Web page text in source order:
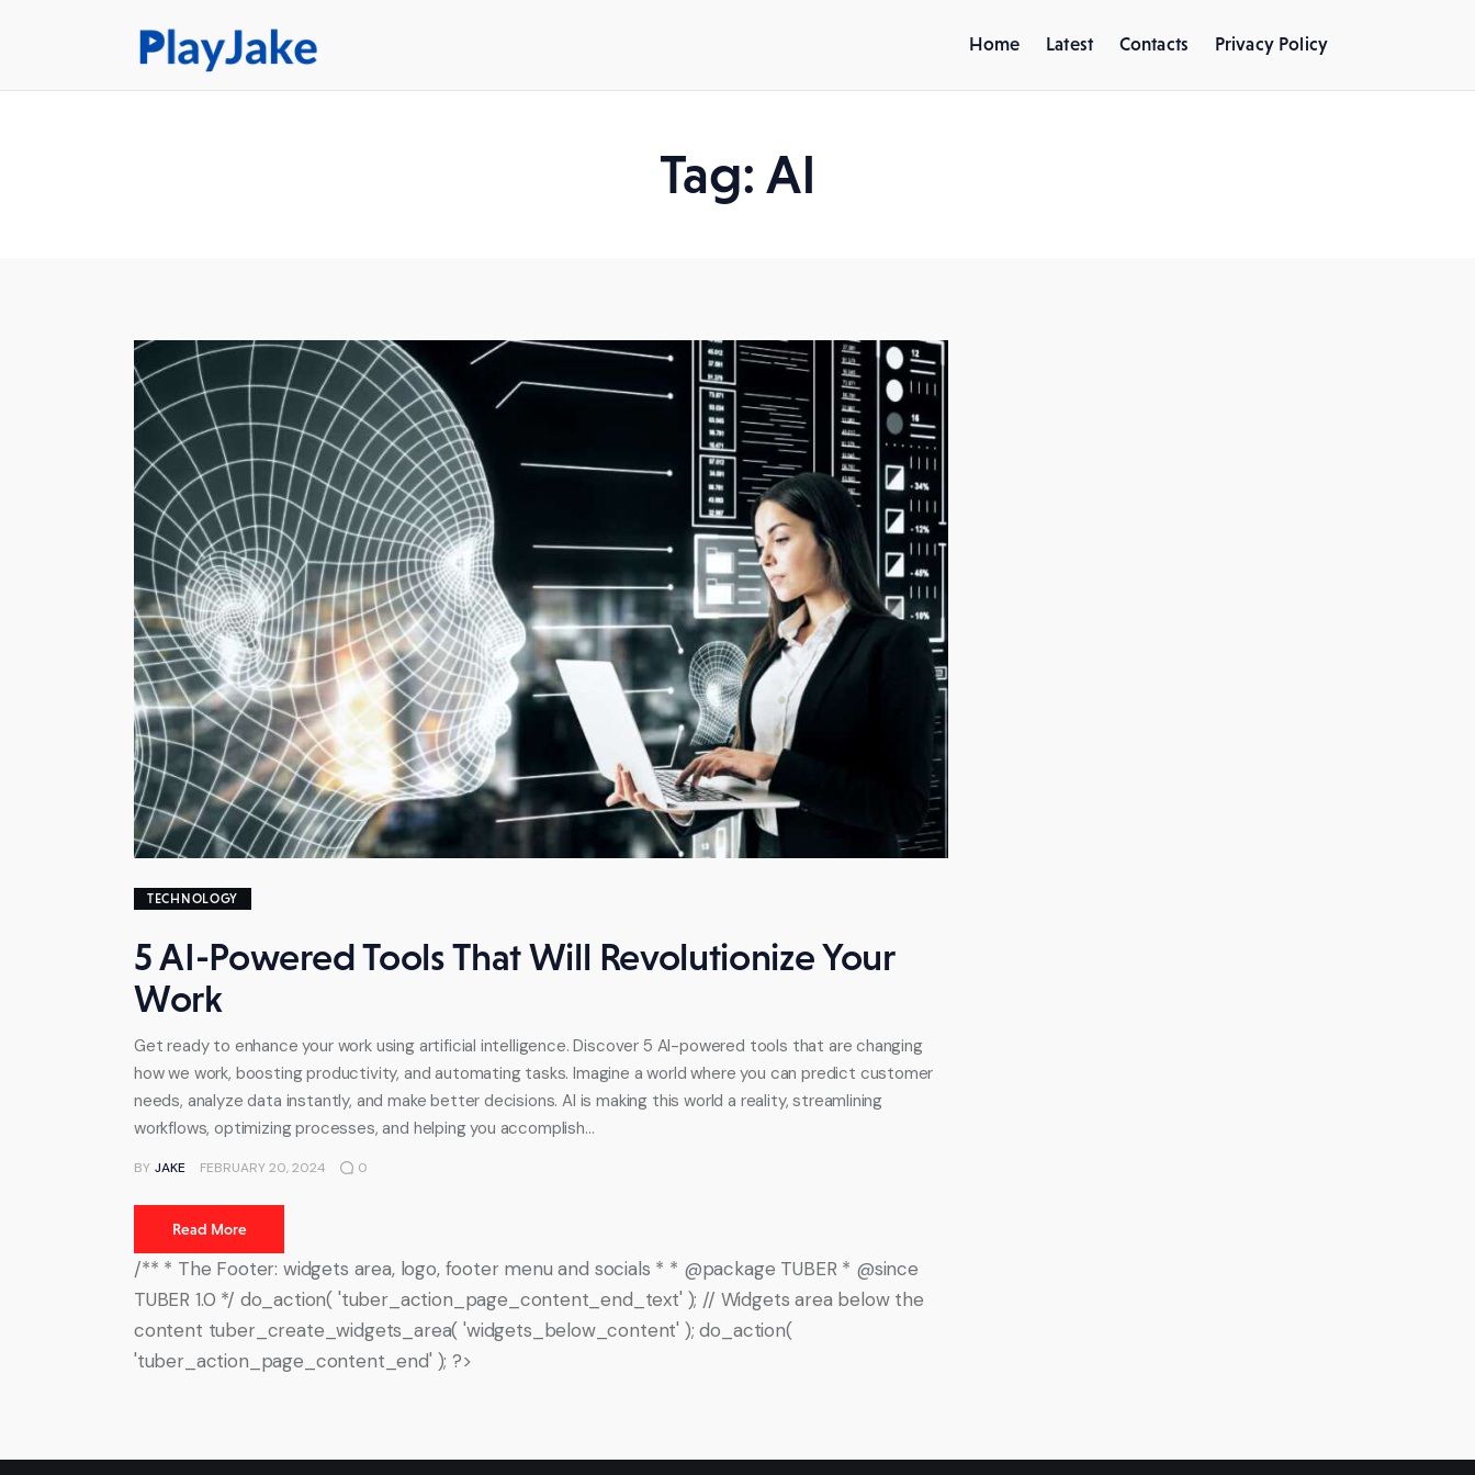
Home Latest Contacts Privacy Policy
Tag: AI
TECHNOLOGY
5 AI-Powered Tools That Will Revolutionize Your
Work
Get ready to enhance your work using artificial intelligence. Discover 5 AI-powered tools that are changing
how we work, boosting productivity, and automating tasks. Imagine a world where you can predict customer
needs, analyze data instantly, and make better decisions. AI is making this world a reality, streamlining
workflows, optimizing processes, and helping you accomplish…
BY JAKE FEBRUARY 20, 2024 0
Read More
/** * The Footer: widgets area, logo, footer menu and socials * * @package TUBER * @since
TUBER 1.0 */ do_action( 'tuber_action_page_content_end_text' ); // Widgets area below the
content tuber_create_widgets_area( 'widgets_below_content' ); do_action(
'tuber_action_page_content_end' ); ?>